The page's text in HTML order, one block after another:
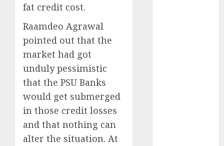
fat credit cost.
Raamdeo Agrawal
pointed out that the
market had got
unduly pessimistic
that the PSU Banks
would get submerged
in those credit losses
and that nothing can
alter the situation. At